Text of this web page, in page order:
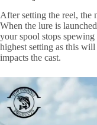
After setting the reel, the
When the lure is
your spool stops
highest setting as this
impacts the cast.